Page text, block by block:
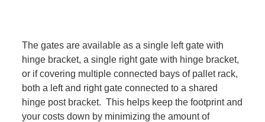
The gates are available as a single left gate with
hinge bracket, a single right gate with hinge bracket,
or if covering multiple connected bays of pallet rack,
both a left and right gate connected to a shared
hinge post bracket. This helps keep the footprint and
your costs down by minimizing the amount of